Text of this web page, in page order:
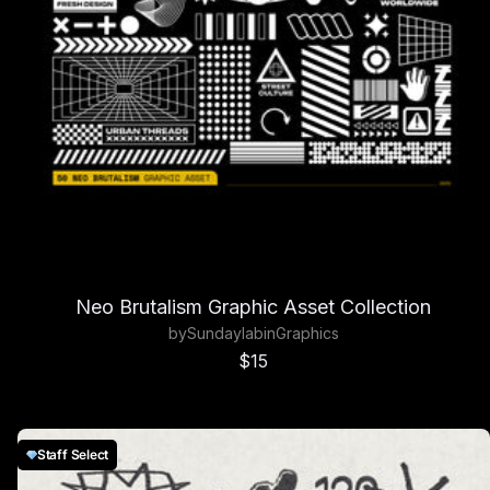
Neo Brutalism Graphic Asset Collection
bySundaylabinGraphics
Sale price
$15
Staff Select